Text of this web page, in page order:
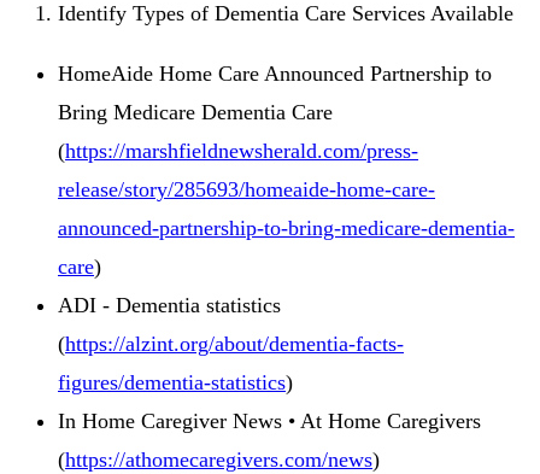
Identify Types of Dementia Care Services Available
HomeAide Home Care Announced Partnership to
Bring Medicare Dementia Care
(https://marshfieldnewsherald.com/press-
release/story/285693/homeaide-home-care-
announced-partnership-to-bring-medicare-dementia-
care)
ADI - Dementia statistics
(https://alzint.org/about/dementia-facts-
figures/dementia-statistics)
In Home Caregiver News • At Home Caregivers
(https://athomecaregivers.com/news)